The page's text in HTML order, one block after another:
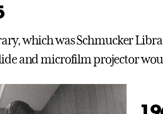
which was Schmucker
and microfilm projector